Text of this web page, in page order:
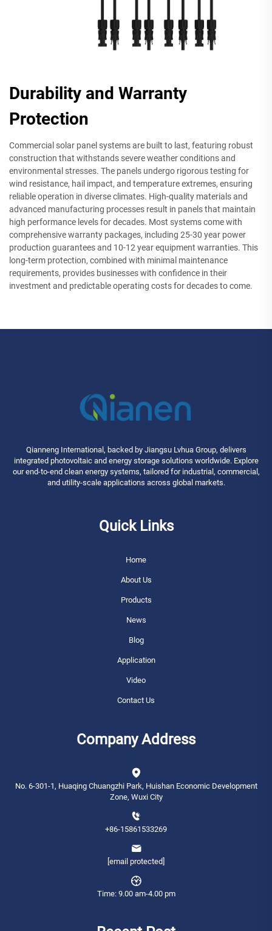
Durability and Warranty
Protection
Commercial solar panel systems are built to last, featuring robust
construction that withstands severe weather conditions and
environmental stresses. The panels undergo rigorous testing for
wind resistance, hail impact, and temperature extremes, ensuring
reliable operation in diverse climates. High-quality materials and
advanced manufacturing processes result in panels that maintain
high performance levels for decades. Most systems come with
comprehensive warranty packages, including 25-30 year power
production guarantees and 10-12 year equipment warranties. This
long-term protection, combined with minimal maintenance
requirements, provides businesses with confidence in their
investment and predictable operating costs for decades to come.
Qianneng International, backed by Jiangsu Lvhua Group, delivers
integrated photovoltaic and energy storage solutions worldwide. Explore
our end-to-end clean energy systems, tailored for industrial, commercial,
and utility-scale applications across global markets.
Quick Links
Home
About Us
Products
News
Blog
Application
Video
Contact Us
Company Address
No. 6-301-1, Huaqing Chuangzhi Park, Huishan Economic Development
Zone, Wuxi City
+86-15861533269
[email protected]
Time: 9.00 am-4.00 pm